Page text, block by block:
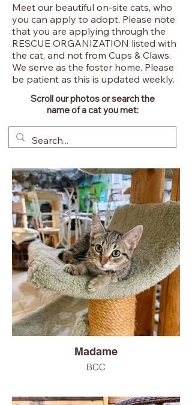
Meet our beautiful on-site cats, who
you can apply to adopt. Please note
that you are applying through the
RESCUE ORGANIZATION listed with
the cat, and not from Cups & Claws.
We serve as the foster home. Please
be patient as this is updated weekly.
Scroll our photos or search the
name of a cat you met:
Madame
BCC